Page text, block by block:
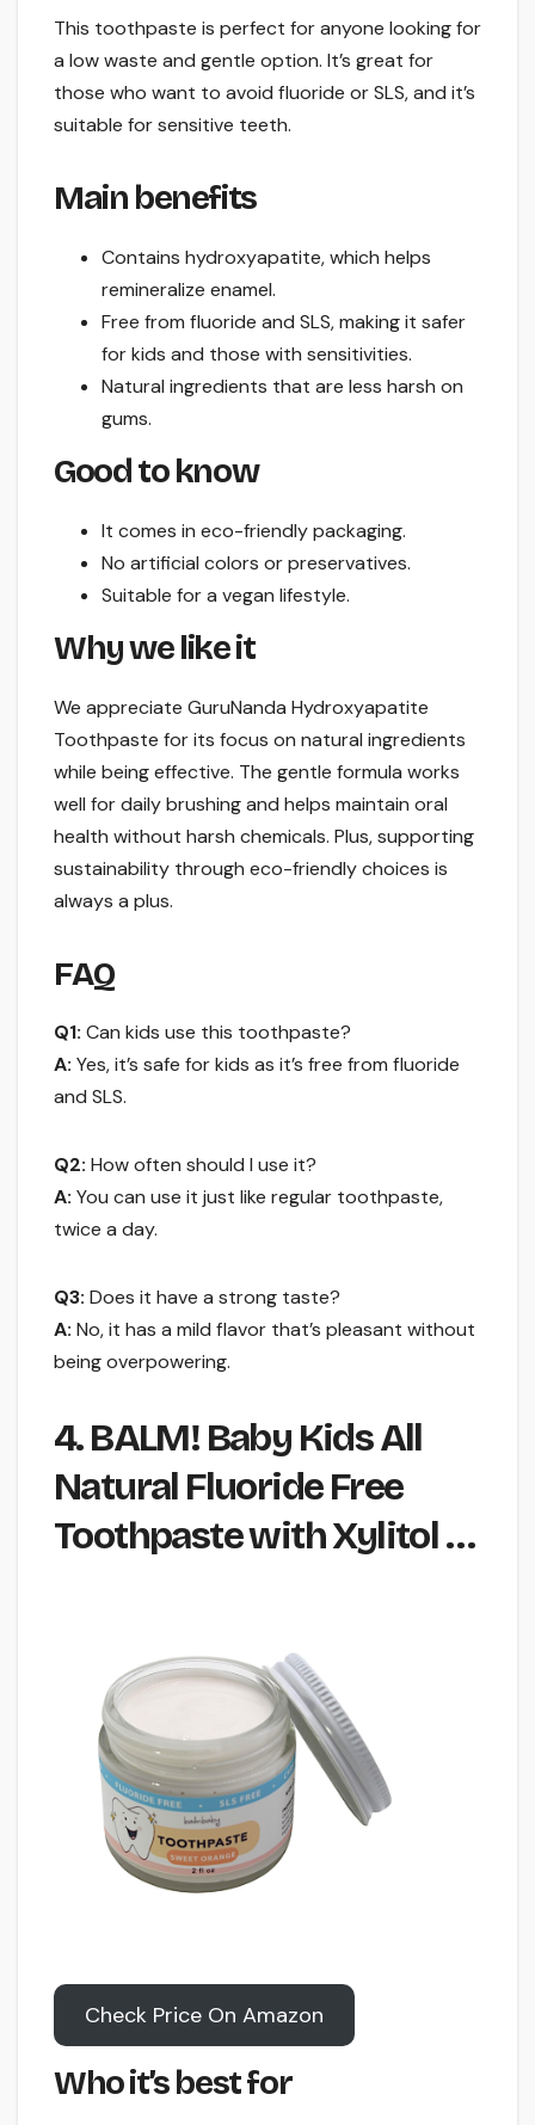
This toothpaste is perfect for anyone looking for
a low waste and gentle option. It’s great for
those who want to avoid fluoride or SLS, and it’s
suitable for sensitive teeth.
Main benefits
Contains hydroxyapatite, which helps
remineralize enamel.
Free from fluoride and SLS, making it safer
for kids and those with sensitivities.
Natural ingredients that are less harsh on
gums.
Good to know
It comes in eco-friendly packaging.
No artificial colors or preservatives.
Suitable for a vegan lifestyle.
Why we like it
We appreciate GuruNanda Hydroxyapatite
Toothpaste for its focus on natural ingredients
while being effective. The gentle formula works
well for daily brushing and helps maintain oral
health without harsh chemicals. Plus, supporting
sustainability through eco-friendly choices is
always a plus.
FAQ
Q1: Can kids use this toothpaste?
A: Yes, it’s safe for kids as it’s free from fluoride
and SLS.
Q2: How often should I use it?
A: You can use it just like regular toothpaste,
twice a day.
Q3: Does it have a strong taste?
A: No, it has a mild flavor that’s pleasant without
being overpowering.
4. BALM! Baby Kids All
Natural Fluoride Free
Toothpaste with Xylitol …
Check Price On Amazon
Who it’s best for